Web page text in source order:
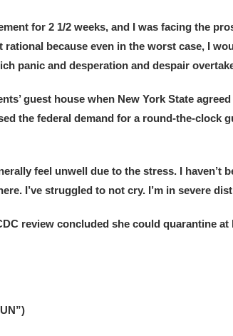
for 2 1/2 weeks, and I was facing the
because even in the worst case, I
panic and desperation and despair
guest house when New York State
the federal demand for a round-the-clock
feel unwell due to the stress. I haven’t
I’ve struggled to not cry. I’m in severe
review concluded she could quarantine